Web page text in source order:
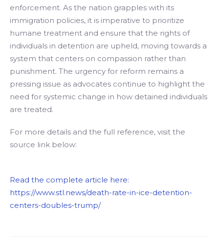
enforcement. As the nation grapples with its
immigration policies, it is imperative to prioritize
humane treatment and ensure that the rights of
individuals in detention are upheld, moving towards a
system that centers on compassion rather than
punishment. The urgency for reform remains a
pressing issue as advocates continue to highlight the
need for systemic change in how detained individuals
are treated.
For more details and the full reference, visit the
source link below:
Read the complete article here:
https://www.stl.news/death-rate-in-ice-detention-
centers-doubles-trump/